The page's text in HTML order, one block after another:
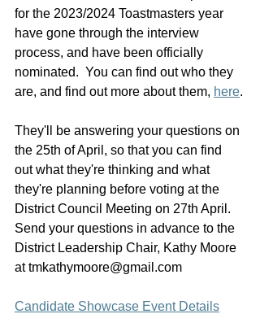
for the 2023/2024 Toastmasters year
have gone through the interview
process, and have been officially
nominated.  You can find out who they
are, and find out more about them, here.
They'll be answering your questions on
the 25th of April, so that you can find
out what they're thinking and what
they're planning before voting at the
District Council Meeting on 27th April.
Send your questions in advance to the
District Leadership Chair, Kathy Moore
at tmkathymoore@gmail.com
Candidate Showcase Event Details